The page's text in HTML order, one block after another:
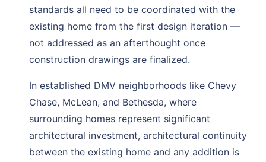
standards all need to be coordinated with the
existing home from the first design iteration —
not addressed as an afterthought once
construction drawings are finalized.
In established DMV neighborhoods like Chevy
Chase, McLean, and Bethesda, where
surrounding homes represent significant
architectural investment, architectural continuity
between the existing home and any addition is